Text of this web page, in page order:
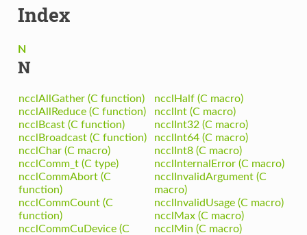
Index
N
N
ncclAllGather (C function)
ncclAllReduce (C function)
ncclBcast (C function)
ncclBroadcast (C function)
ncclChar (C macro)
ncclComm_t (C type)
ncclCommAbort (C
function)
ncclCommCount (C
function)
ncclCommCuDevice (C
ncclHalf (C macro)
ncclInt (C macro)
ncclInt32 (C macro)
ncclInt64 (C macro)
ncclInt8 (C macro)
ncclInternalError (C macro)
ncclInvalidArgument (C
macro)
ncclInvalidUsage (C macro)
ncclMax (C macro)
ncclMin (C macro)